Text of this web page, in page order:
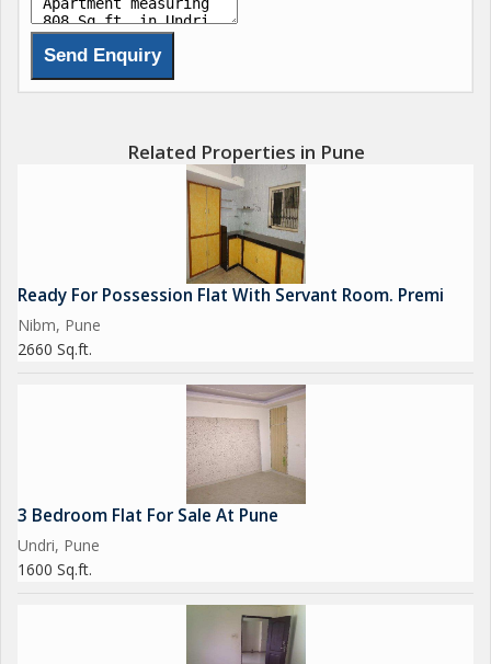
Related Properties in Pune
Ready For Possession Flat With Servant Room. Premi
Nibm, Pune
2660 Sq.ft.
3 Bedroom Flat For Sale At Pune
Undri, Pune
1600 Sq.ft.